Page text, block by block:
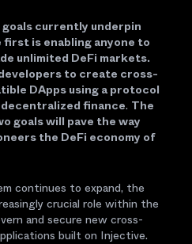
currently underpin
first is enabling anyone to
unlimited DeFi markets.
to create cross-
DApps using a protocol
finance. The
goals will pave the way
the DeFi economy of
continues to expand, the
crucial role within the
and secure new cross-
built on Injective.